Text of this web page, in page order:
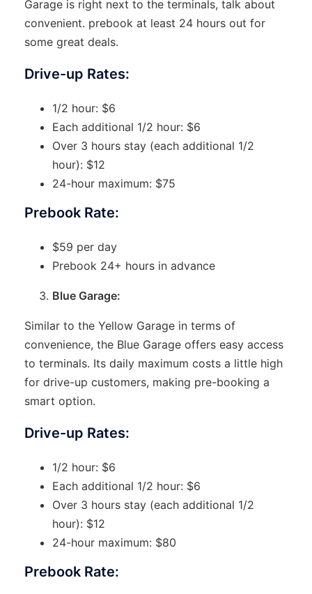
Garage is right next to the terminals, talk about
convenient. prebook at least 24 hours out for
some great deals.
Drive-up Rates:
1/2 hour: $6
Each additional 1/2 hour: $6
Over 3 hours stay (each additional 1/2
hour): $12
24-hour maximum: $75
Prebook Rate:
$59 per day
Prebook 24+ hours in advance
Blue Garage:
Similar to the Yellow Garage in terms of
convenience, the Blue Garage offers easy access
to terminals. Its daily maximum costs a little high
for drive-up customers, making pre-booking a
smart option.
Drive-up Rates:
1/2 hour: $6
Each additional 1/2 hour: $6
Over 3 hours stay (each additional 1/2
hour): $12
24-hour maximum: $80
Prebook Rate: